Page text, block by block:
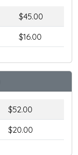
$45.00
$16.00
$52.00
$20.00